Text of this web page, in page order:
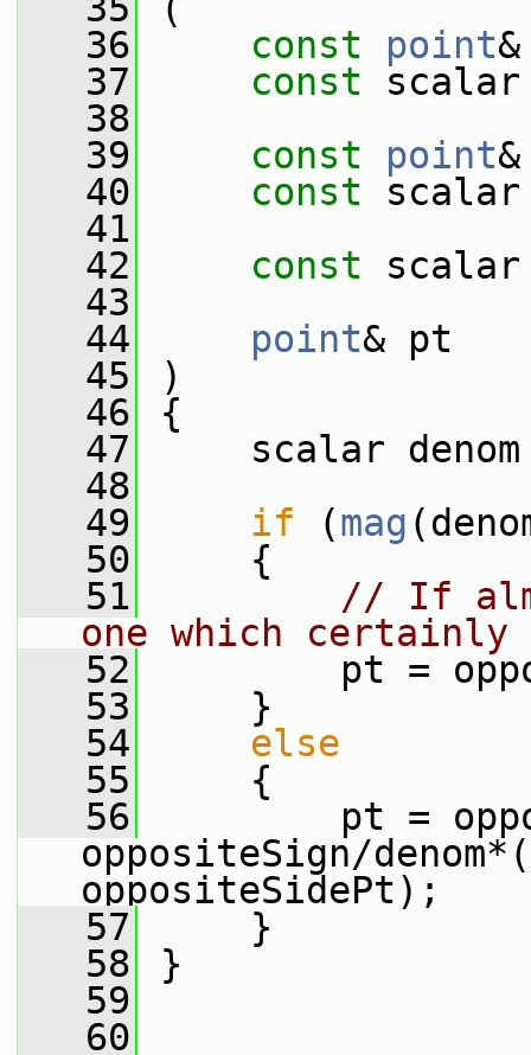
   36
const point
   37
const scalar
   38
   39
const point
   40
const
   41
   42
const
   43
   44
point& pt
   45
)
   46
{
   47
scalar denom
   48
   49
if (mag
   50
{
   51
// If
one which
   52
pt =
   53
}
   54
else
   55
{
   56
pt =
oppositeSign/
oppositeSidePt);
   57
}
   58
}
   59
   60